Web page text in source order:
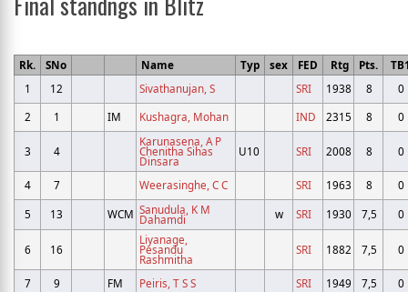
Rk. SNo Name Typ sex FED Rtg Pts.
1
12 Sivathanujan, S SRI 1938 8
0
2
1 IM Kushagra, Mohan IND 2315 8 0
3 4
Karunasena, A P
Chenitha Sihas
Dinsara
U10 SRI 2008 8 0
4 7 Weerasinghe, C C SRI 1963 8
0
5
13 WCM Sanudula, K M
Dahamdi w SRI 1930 7,5 0
6 16
Liyanage,
Pesandu
Rashmitha
SRI 1882 7,5 0
7 9 FM Peiris, T S S SRI 1949 7,5
0